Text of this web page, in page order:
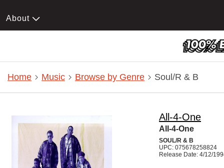
About
Home Music Browse by Genre Soul/R & B
All-4-One
All-4-One
SOUL/R & B
UPC: 075678258824
Release Date: 4/12/